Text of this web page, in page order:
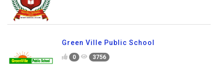
Green Ville Public School
0 3756